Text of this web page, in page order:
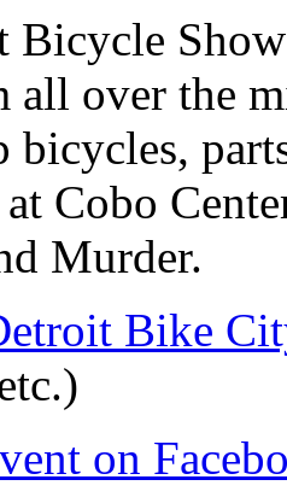
Bicycle
all over the
bicycles,
Cobo
Murder.
Bike
on